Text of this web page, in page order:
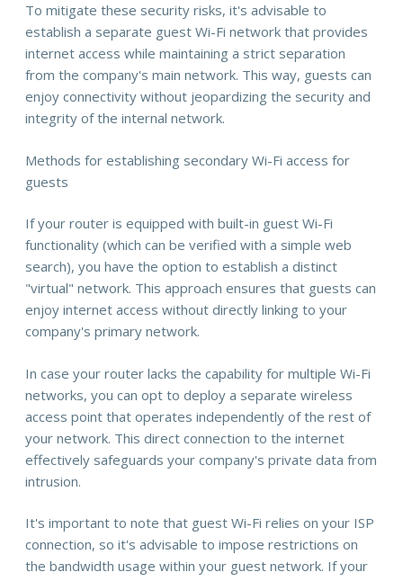
To mitigate these security risks, it's advisable to
establish a separate guest Wi-Fi network that provides
internet access while maintaining a strict separation
from the company's main network. This way, guests can
enjoy connectivity without jeopardizing the security and
integrity of the internal network.
Methods for establishing secondary Wi-Fi access for
guests
If your router is equipped with built-in guest Wi-Fi
functionality (which can be verified with a simple web
search), you have the option to establish a distinct
"virtual" network. This approach ensures that guests can
enjoy internet access without directly linking to your
company's primary network.
In case your router lacks the capability for multiple Wi-Fi
networks, you can opt to deploy a separate wireless
access point that operates independently of the rest of
your network. This direct connection to the internet
effectively safeguards your company's private data from
intrusion.
It's important to note that guest Wi-Fi relies on your ISP
connection, so it's advisable to impose restrictions on
the bandwidth usage within your guest network. If your